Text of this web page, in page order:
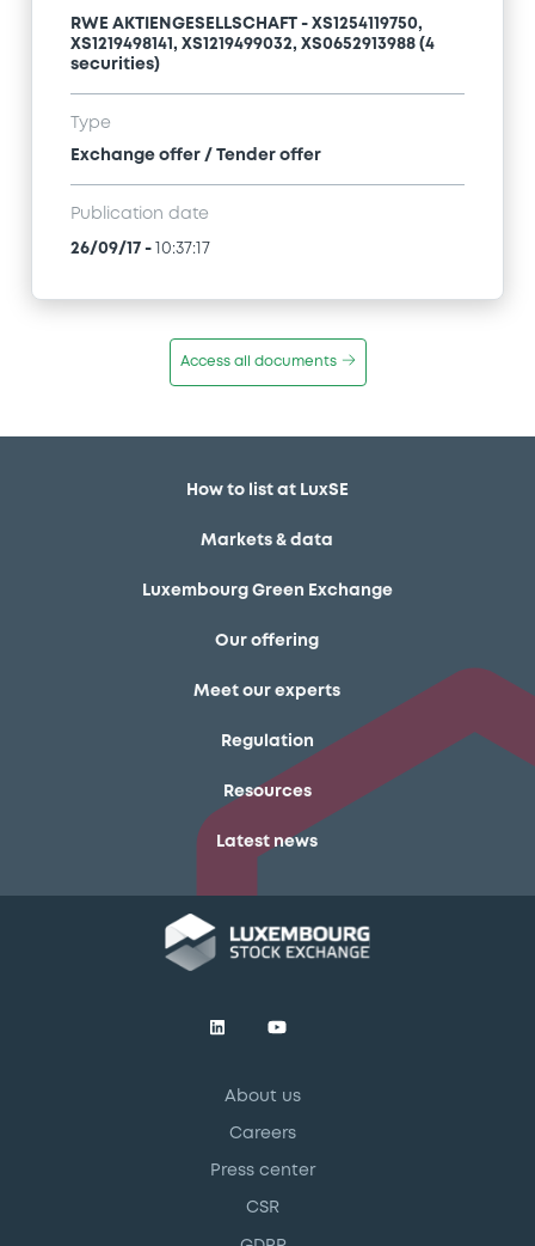
RWE AKTIENGESELLSCHAFT - XS1254119750,
XS1219498141, XS1219499032, XS0652913988 (4
securities)
Type
Exchange offer / Tender offer
Publication date
26/09/17 - 10:37:17
Access all documents
How to list at LuxSE
Markets & data
Luxembourg Green Exchange
Our offering
Meet our experts
Regulation
Resources
Latest news
About us
Careers
Press center
CSR